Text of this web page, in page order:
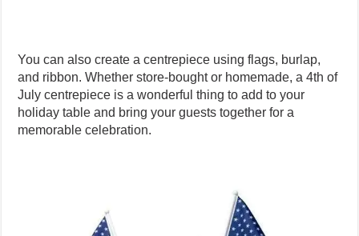
You can also create a centrepiece using flags, burlap,
and ribbon. Whether store-bought or homemade, a 4th of
July centrepiece is a wonderful thing to add to your
holiday table and bring your guests together for a
memorable celebration.